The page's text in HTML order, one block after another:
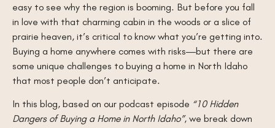
easy to see why the region is booming. But before you fall
in love with that charming cabin in the woods or a slice of
prairie heaven, it’s critical to know what you’re getting into.
Buying a home anywhere comes with risks—but there are
some unique challenges to buying a home in North Idaho
that most people don’t anticipate.
In this blog, based on our podcast episode “10 Hidden
Dangers of Buying a Home in North Idaho”, we break down